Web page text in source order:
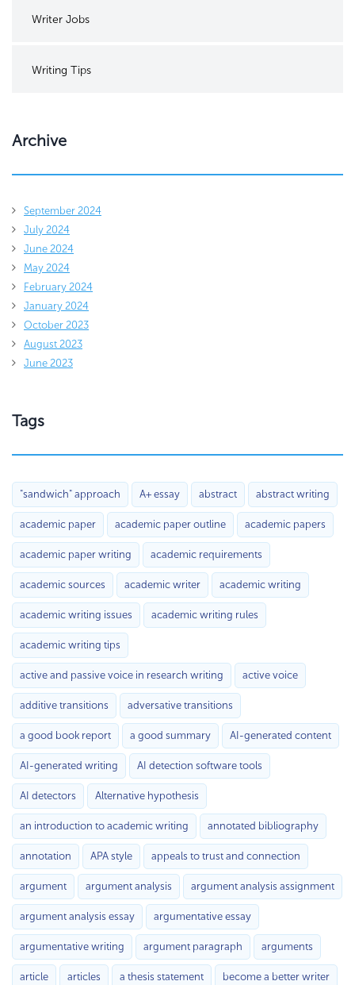
Writer Jobs
Writing Tips
Archive
September 2024
July 2024
June 2024
May 2024
February 2024
January 2024
October 2023
August 2023
June 2023
Tags
"sandwich" approach A+ essay abstract abstract writing
academic paper academic paper outline academic papers
academic paper writing academic requirements
academic sources academic writer academic writing
academic writing issues academic writing rules
academic writing tips
active and passive voice in research writing active voice
additive transitions adversative transitions
a good book report a good summary AI-generated content
AI-generated writing AI detection software tools
AI detectors Alternative hypothesis
an introduction to academic writing annotated bibliography
annotation APA style appeals to trust and connection
argument argument analysis argument analysis assignment
argument analysis essay argumentative essay
argumentative writing argument paragraph arguments
article articles a thesis statement become a better writer